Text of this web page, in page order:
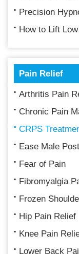
Precision
How to Lift
Pain Relief
Arthritis Pain
Chronic Pain
CRPS
Ease Male
Fear of Pain
Fibromyalgia
Frozen
Hip Pain Relief
Knee Pain
Lower Back